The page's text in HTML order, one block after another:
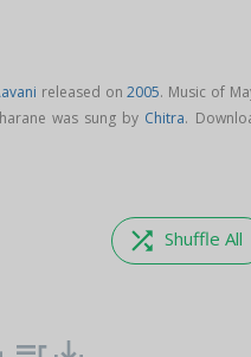
released on2005. Music of
was sung by Chitra.
shuffle Shuffle All